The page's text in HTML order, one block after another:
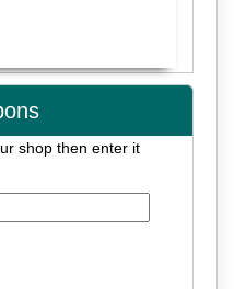
shop then enter it